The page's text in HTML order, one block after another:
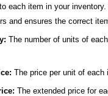
each item in your
and ensures the correct
The number of units of
The price per unit of each
The extended price for